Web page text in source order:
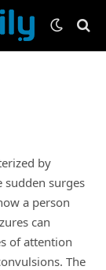
by
sudden surges
a person
can
of attention
The